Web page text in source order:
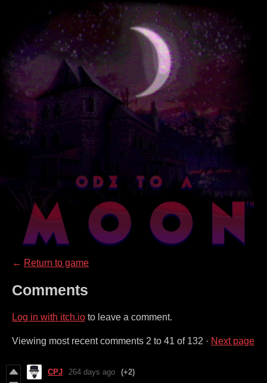
← Return to game
Comments
Log in with itch.io to leave a comment.
Viewing most recent comments 2 to 41 of 132 · Next page
CPJ 264 days ago (+2)